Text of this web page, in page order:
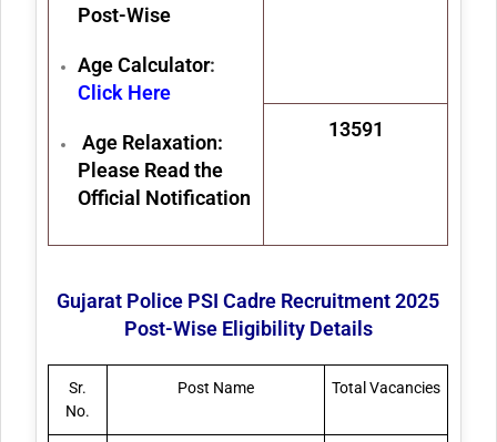
Post-Wise
Age Calculator:
Click Here
Age Relaxation:
Please Read the
Official Notification
13591
Gujarat Police PSI Cadre Recruitment 2025
Post-Wise Eligibility Details
Sr.
No.
Post Name Total Vacancies